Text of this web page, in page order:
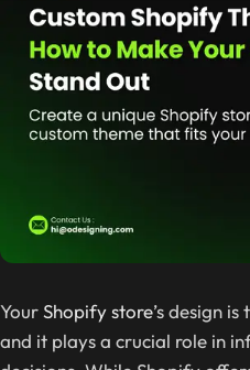
YourShopify store’s design
and it plays a crucial role in